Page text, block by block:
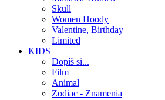
Skull
Women Hoody
Valentine, Birthday
Limited
KIDS
Dopíš si...
Film
Animal
Zodiac - Znamenia